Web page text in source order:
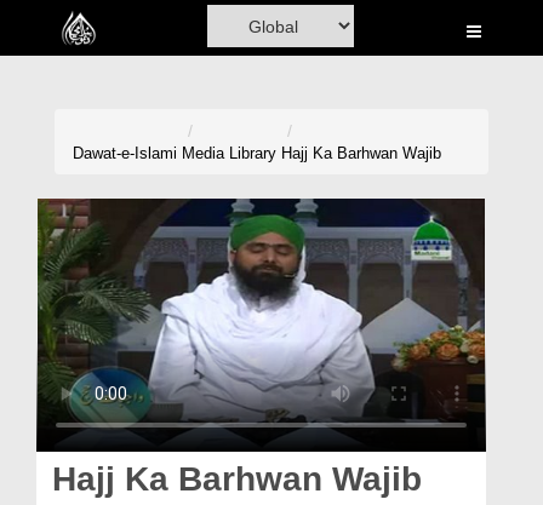
Home
Madani Channel
Volunteer Portal
Rohani Ilaj
Donation
Magazine
Dawat-e-Islami Media Library Hajj Ka Barhwan Wajib
Hajj Ka Barhwan Wajib